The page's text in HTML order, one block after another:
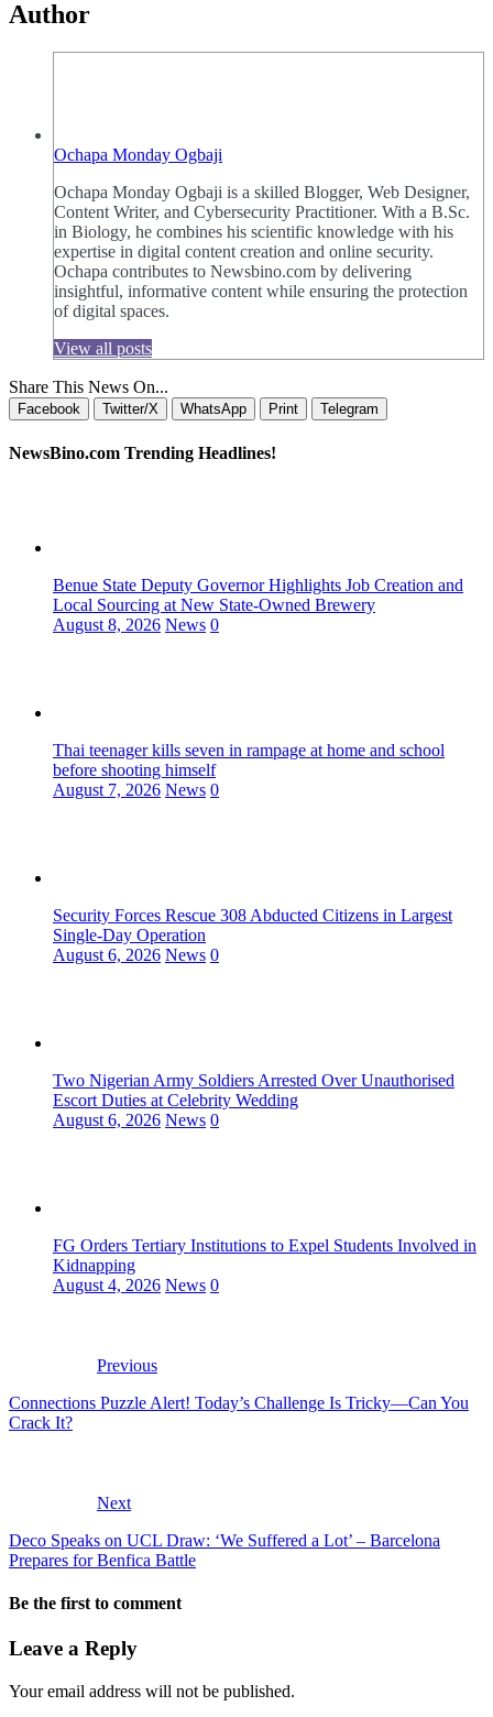
Author
Ochapa Monday Ogbaji
Ochapa Monday Ogbaji is a skilled Blogger, Web Designer,
Content Writer, and Cybersecurity Practitioner. With a B.Sc.
in Biology, he combines his scientific knowledge with his
expertise in digital content creation and online security.
Ochapa contributes to Newsbino.com by delivering
insightful, informative content while ensuring the protection
of digital spaces.
View all posts
Share This News On...
Facebook Twitter/X WhatsApp Print Telegram
NewsBino.com Trending Headlines!
Benue State Deputy Governor Highlights Job Creation and
Local Sourcing at New State-Owned Brewery
August 8, 2026 News 0
Thai teenager kills seven in rampage at home and school
before shooting himself
August 7, 2026 News 0
Security Forces Rescue 308 Abducted Citizens in Largest
Single-Day Operation
August 6, 2026 News 0
Two Nigerian Army Soldiers Arrested Over Unauthorised
Escort Duties at Celebrity Wedding
August 6, 2026 News 0
FG Orders Tertiary Institutions to Expel Students Involved in
Kidnapping
August 4, 2026 News 0
Previous
Connections Puzzle Alert! Today’s Challenge Is Tricky—Can You
Crack It?
Next
Deco Speaks on UCL Draw: ‘We Suffered a Lot’ – Barcelona
Prepares for Benfica Battle
Be the first to comment
Leave a Reply
Your email address will not be published.